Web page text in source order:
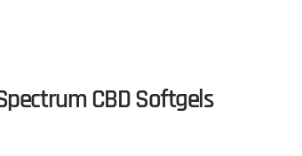
CBD Softgels